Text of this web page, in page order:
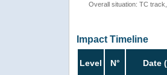
Overall situation: TC
Impact Timeline
Level N° Date